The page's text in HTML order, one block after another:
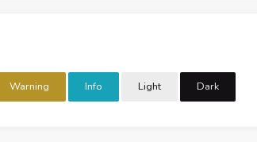
Warning Info Light Dark